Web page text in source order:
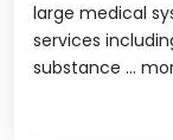
large medical
services
substance ...